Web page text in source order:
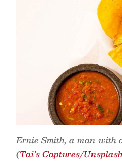
Ernie Smith, a man with
(Tai’s Captures/